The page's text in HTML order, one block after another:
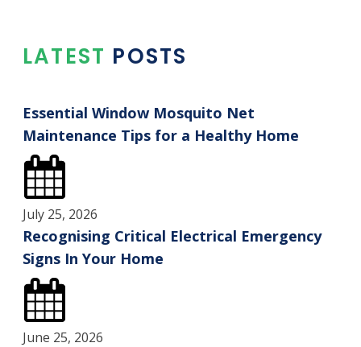
LATEST POSTS
Essential Window Mosquito Net
Maintenance Tips for a Healthy Home
July 25, 2026
Recognising Critical Electrical Emergency
Signs In Your Home
June 25, 2026